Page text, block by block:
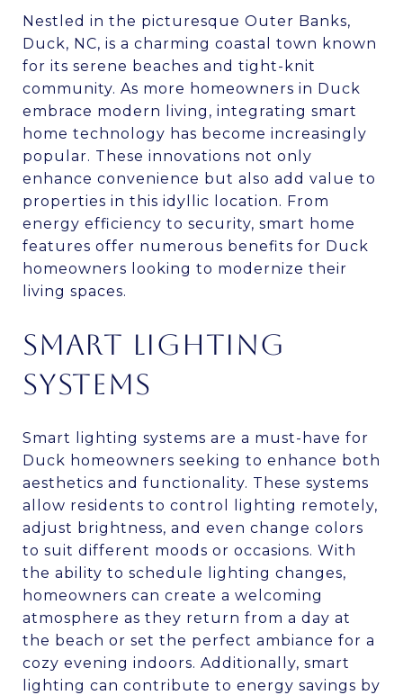
Nestled in the picturesque Outer Banks,
Duck, NC, is a charming coastal town known
for its serene beaches and tight-knit
community. As more homeowners in Duck
embrace modern living, integrating smart
home technology has become increasingly
popular. These innovations not only
enhance convenience but also add value to
properties in this idyllic location. From
energy efficiency to security, smart home
features offer numerous benefits for Duck
homeowners looking to modernize their
living spaces.
SMART LIGHTING
SYSTEMS
Smart lighting systems are a must-have for
Duck homeowners seeking to enhance both
aesthetics and functionality. These systems
allow residents to control lighting remotely,
adjust brightness, and even change colors
to suit different moods or occasions. With
the ability to schedule lighting changes,
homeowners can create a welcoming
atmosphere as they return from a day at
the beach or set the perfect ambiance for a
cozy evening indoors. Additionally, smart
lighting can contribute to energy savings by